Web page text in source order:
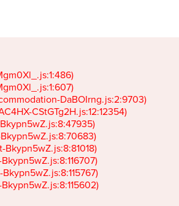
DaBOIrng.js:2:9703)
CStGTg2H.js:12:12354)
Bkypn5wZ.js:8:47935)
Bkypn5wZ.js:8:70683)
Bkypn5wZ.js:8:81018)
Bkypn5wZ.js:8:116707)
Bkypn5wZ.js:8:115767)
Bkypn5wZ.js:8:115602)